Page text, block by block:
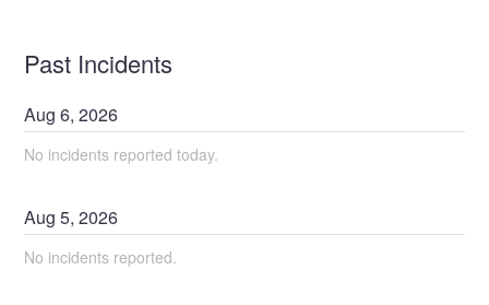
Past Incidents
Aug6,2026
No incidents reported today.
Aug5,2026
No incidents reported.